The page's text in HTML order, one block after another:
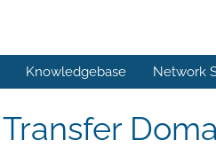
Knowledgebase Network
Transfer